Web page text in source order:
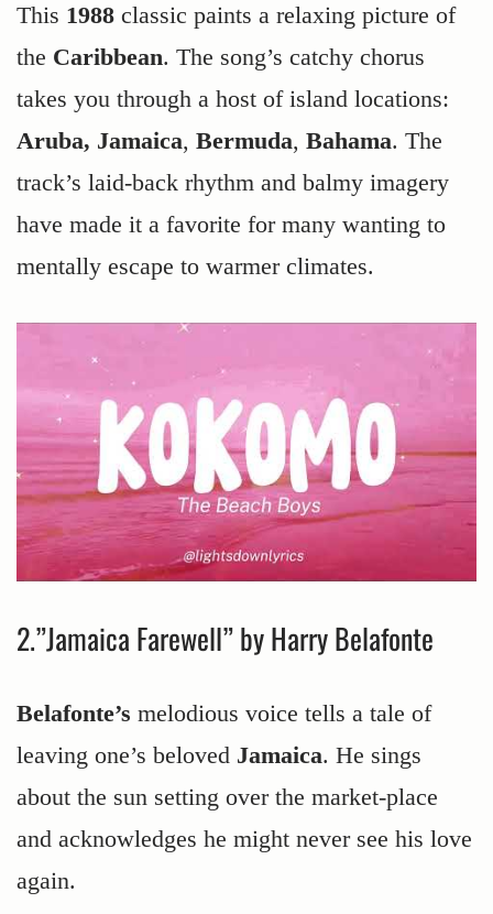
This 1988 classic paints a relaxing picture of
the Caribbean. The song’s catchy chorus
takes you through a host of island locations:
Aruba, Jamaica, Bermuda, Bahama. The
track’s laid-back rhythm and balmy imagery
have made it a favorite for many wanting to
mentally escape to warmer climates.
2.”Jamaica Farewell” by Harry Belafonte
Belafonte’s melodious voice tells a tale of
leaving one’s beloved Jamaica. He sings
about the sun setting over the market-place
and acknowledges he might never see his love
again.